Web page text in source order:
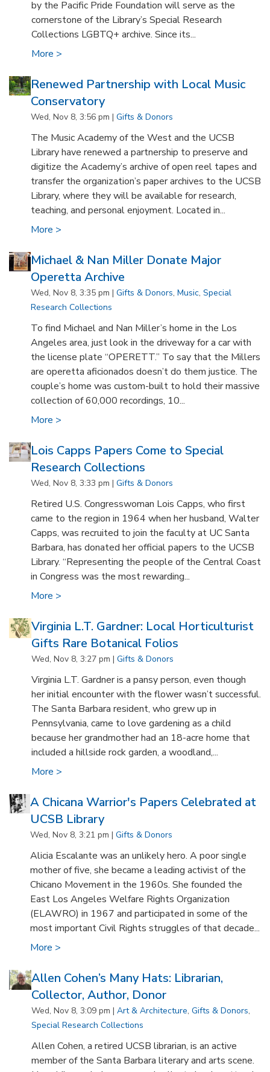
by the Pacific Pride Foundation will serve as the
cornerstone of the Library’s Special Research
Collections LGBTQ+ archive. Since its...
More >
Renewed Partnership with Local Music
Conservatory
Wed, Nov 8, 3:56 pm | Gifts & Donors
The Music Academy of the West and the UCSB
Library have renewed a partnership to preserve and
digitize the Academy’s archive of open reel tapes and
transfer the organization’s paper archives to the UCSB
Library, where they will be available for research,
teaching, and personal enjoyment. Located in...
More >
Michael & Nan Miller Donate Major
Operetta Archive
Wed, Nov 8, 3:35 pm |Gifts & Donors,Music,Special
Research Collections
To find Michael and Nan Miller’s home in the Los
Angeles area, just look in the driveway for a car with
the license plate “OPERETT.” To say that the Millers
are operetta aficionados doesn’t do them justice. The
couple’s home was custom-built to hold their massive
collection of 60,000 recordings, 10...
More >
Lois Capps Papers Come to Special
Research Collections
Wed, Nov 8, 3:33 pm | Gifts & Donors
Retired U.S. Congresswoman Lois Capps, who first
came to the region in 1964 when her husband, Walter
Capps, was recruited to join the faculty at UC Santa
Barbara, has donated her official papers to the UCSB
Library. “Representing the people of the Central Coast
in Congress was the most rewarding...
More >
Virginia L.T. Gardner: Local Horticulturist
Gifts Rare Botanical Folios
Wed, Nov 8, 3:27 pm | Gifts & Donors
Virginia L.T. Gardner is a pansy person, even though
her initial encounter with the flower wasn’t successful.
The Santa Barbara resident, who grew up in
Pennsylvania, came to love gardening as a child
because her grandmother had an 18-acre home that
included a hillside rock garden, a woodland,...
More >
A Chicana Warrior's Papers Celebrated at
UCSB Library
Wed, Nov 8, 3:21 pm |Gifts & Donors
Alicia Escalante was an unlikely hero. A poor single
mother of five, she became a leading activist of the
Chicano Movement in the 1960s. She founded the
East Los Angeles Welfare Rights Organization
(ELAWRO) in 1967 and participated in some of the
most important Civil Rights struggles of that decade...
More >
Allen Cohen’s Many Hats: Librarian,
Collector, Author, Donor
Wed, Nov 8, 3:09 pm |Art & Architecture,Gifts & Donors,
Special Research Collections
Allen Cohen, a retired UCSB librarian, is an active
member of the Santa Barbara literary and arts scene.